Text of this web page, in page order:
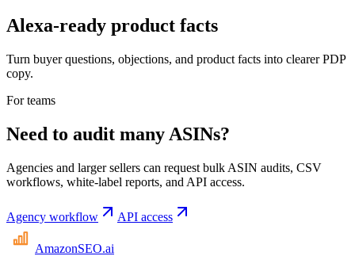
Alexa-ready product facts
Turn buyer questions, objections, and product facts into clearer PDP
copy.
For teams
Need to audit many ASINs?
Agencies and larger sellers can request bulk ASIN audits, CSV
workflows, white-label reports, and API access.
Agency workflow API access
AmazonSEO.ai